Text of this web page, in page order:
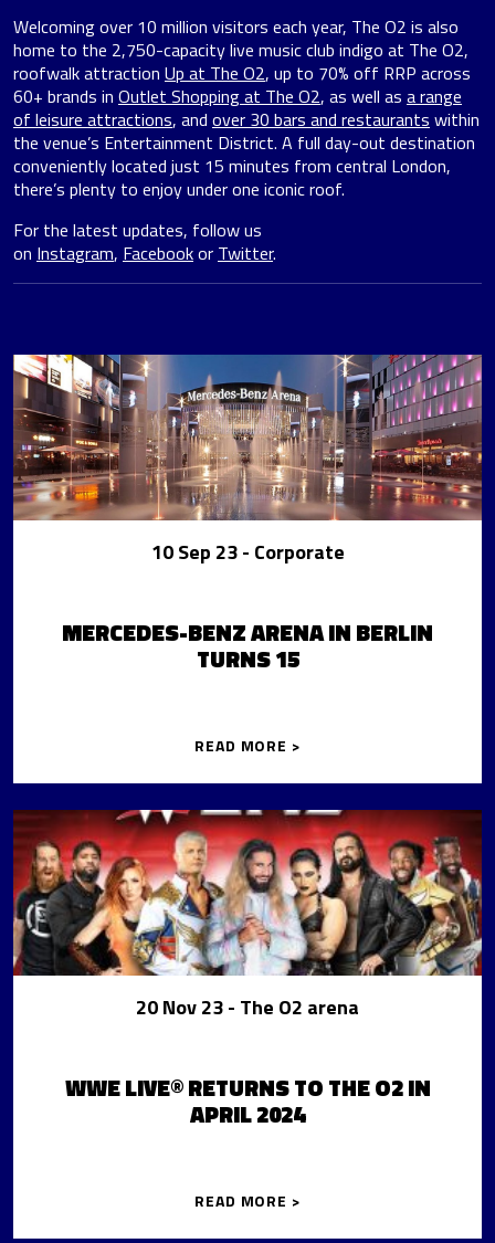
Welcoming over 10 million visitors each year, The O2 is also
home to the 2,750-capacity live music club indigo at The O2,
roofwalk attraction Up at The O2, up to 70% off RRP across
60+ brands in Outlet Shopping at The O2, as well as a range
of leisure attractions, and over 30 bars and restaurants within
the venue’s Entertainment District. A full day-out destination
conveniently located just 15 minutes from central London,
there’s plenty to enjoy under one iconic roof.
For the latest updates, follow us
on Instagram, Facebookor Twitter.
10 Sep 23- Corporate
MERCEDES-BENZ ARENA IN BERLIN
TURNS 15
READ MORE >
20 Nov 23- The O2 arena
WWE LIVE® RETURNS TO THE O2 IN
APRIL 2024
READ MORE >